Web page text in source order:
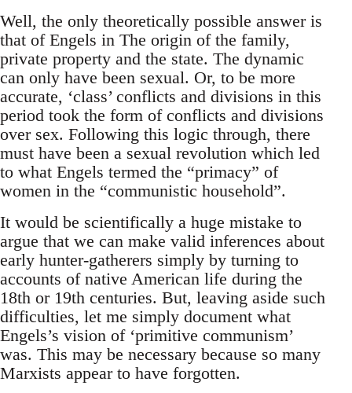
Well, the only theoretically possible answer is
that of Engels in The origin of the family,
private property and the state. The dynamic
can only have been sexual. Or, to be more
accurate, ‘class’ conflicts and divisions in this
period took the form of conflicts and divisions
over sex. Following this logic through, there
must have been a sexual revolution which led
to what Engels termed the “primacy” of
women in the “communistic household”.
It would be scientifically a huge mistake to
argue that we can make valid inferences about
early hunter-gatherers simply by turning to
accounts of native American life during the
18th or 19th centuries. But, leaving aside such
difficulties, let me simply document what
Engels’s vision of ‘primitive communism’
was. This may be necessary because so many
Marxists appear to have forgotten.